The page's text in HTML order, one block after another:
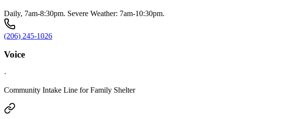
Daily, 7am-8:30pm. Severe Weather: 7am-10:30pm.
(206) 245-1026
Voice
·
Community Intake Line for Family Shelter